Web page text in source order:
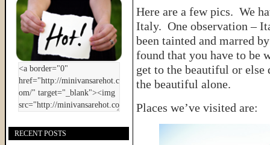
Here are a few pics. We
Italy. One observation –
been tainted and marred
found that you have to be
get to the beautiful or
the beautiful alone.
Places we’ve visited are:
RECENT POSTS